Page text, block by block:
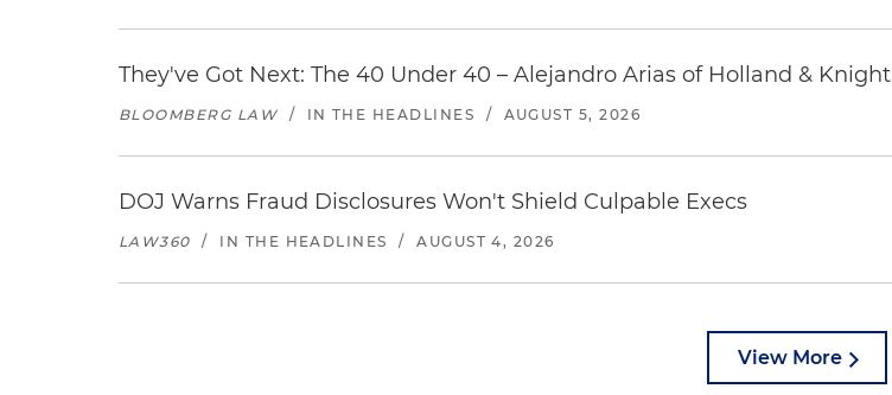
They've Got Next: The 40 Under 40 – Alejandro Arias of Holland & Knight
BLOOMBERG LAW / IN THE HEADLINES / AUGUST 5, 2026
DOJ Warns Fraud Disclosures Won't Shield Culpable Execs
LAW360 / IN THE HEADLINES / AUGUST 4, 2026
View More